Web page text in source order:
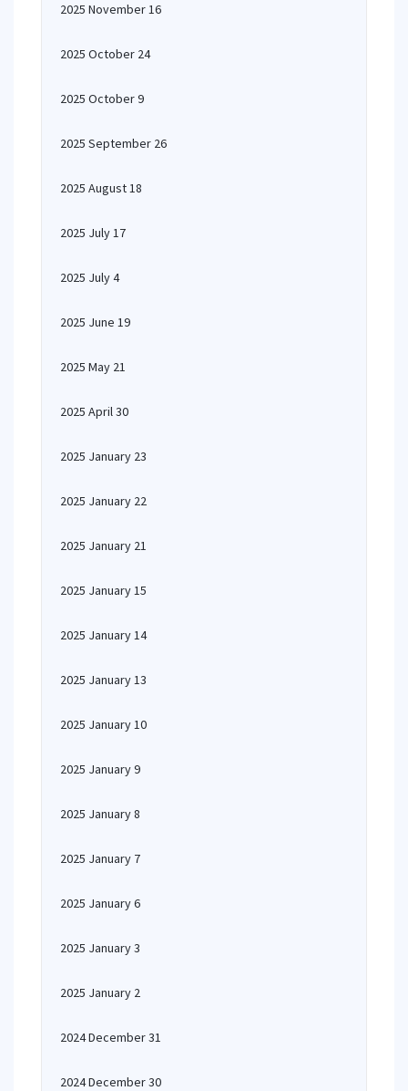
2025 November 16
2025 October 24
2025 October 9
2025 September 26
2025 August 18
2025 July 17
2025 July 4
2025 June 19
2025 May 21
2025 April 30
2025 January 23
2025 January 22
2025 January 21
2025 January 15
2025 January 14
2025 January 13
2025 January 10
2025 January 9
2025 January 8
2025 January 7
2025 January 6
2025 January 3
2025 January 2
2024 December 31
2024 December 30